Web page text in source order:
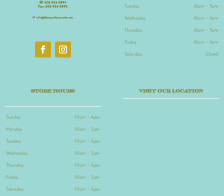
☏603-924-2994
Fax:603-924-2992
✉info@theapothecarynh.com
Tuesday 10am – 5pm
Wednesday 10am – 5pm
Thursday 10am – 5pm
Friday 10am – 5pm
Saturday Closed
STORE HOURS
Sunday 10am – 4pm
Monday 10am – 5pm
Tuesday 10am – 5pm
Wednesday 10am – 5pm
Thursday 10am – 5pm
Friday 10am – 5pm
Saturday 10am – 5pm
VISIT OUR LOCATION